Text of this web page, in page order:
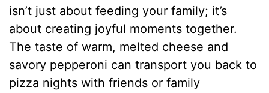
isn’t just about feeding your family; it’s
about creating joyful moments together.
The taste of warm, melted cheese and
savory pepperoni can transport you back to
pizza nights with friends or family